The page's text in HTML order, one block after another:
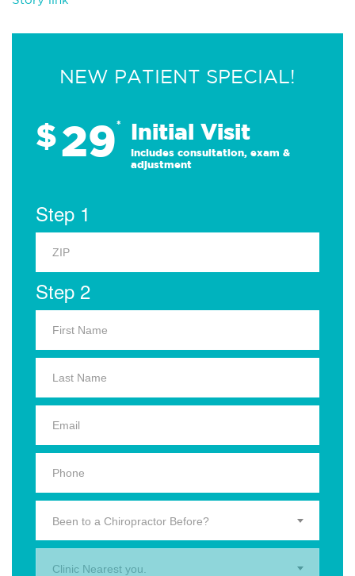
NEW PATIENT SPECIAL!
$29* Initial Visit
Includes consultation, exam &
adjustment
Step 1
Step 2
Been to a Chiropractor Before?
Clinic Nearest you.